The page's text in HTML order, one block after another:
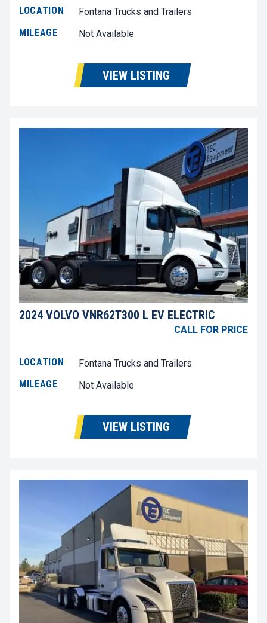
LOCATION
Fontana Trucks and Trailers
MILEAGE
Not Available
VIEW LISTING
2024 VOLVO VNR62T300 L EV ELECTRIC
CALL FOR PRICE
LOCATION
Fontana Trucks and Trailers
MILEAGE
Not Available
VIEW LISTING